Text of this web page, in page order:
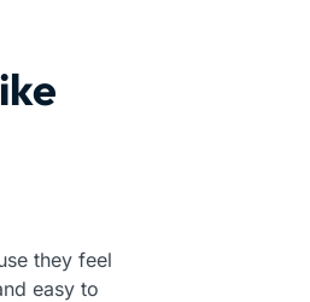
they feel
easy to